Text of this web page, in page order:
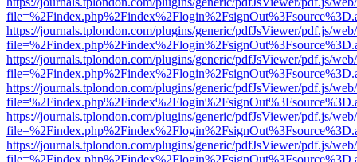
https://journals.tplondon.com/plugins/generic/pdfJsViewer/pdf.js/
https://journals.tplondon.com/plugins/generic/pdfJsViewer/pdf.js/
https://journals.tplondon.com/plugins/generic/pdfJsViewer/pdf.js/
https://journals.tplondon.com/plugins/generic/pdfJsViewer/pdf.js/
https://journals.tplondon.com/plugins/generic/pdfJsViewer/pdf.js/